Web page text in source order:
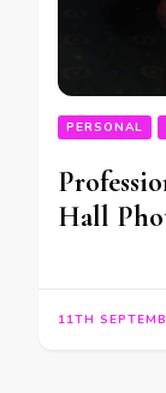
PERSONAL
Hall
11TH